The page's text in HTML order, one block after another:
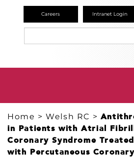
Careers Intranet Login
Home >Welsh RC >
in Patients with Atrial
Coronary Syndrome
with Percutaneous